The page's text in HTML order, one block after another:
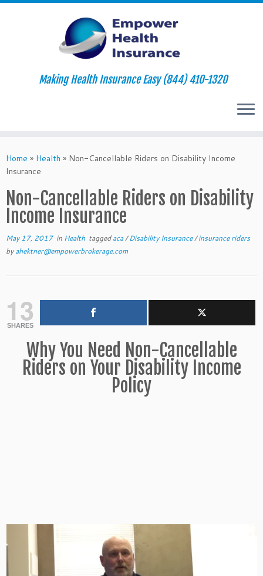
to
content
Making Health Insurance Easy (844) 410-1320
Home » Health » Non-Cancellable Riders on Disability Income
Insurance
Non-Cancellable Riders on Disability
Income Insurance
May 17, 2017in Health taggedaca/Disability Insurance/insurance riders
byahektner@empowerbrokerage.com
13
SHARES
Why You Need Non-Cancellable
Riders on Your Disability Income
Policy